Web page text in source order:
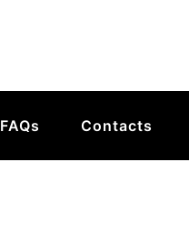
FAQs Contacts